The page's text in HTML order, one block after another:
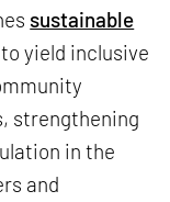
sustainable
yield inclusive
strengthening
in the
and